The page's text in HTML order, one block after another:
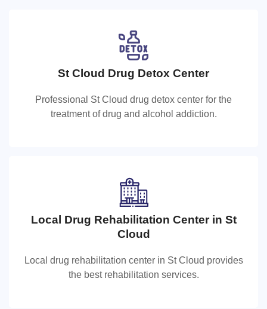
St Cloud Drug Detox Center
Professional St Cloud drug detox center for the
treatment of drug and alcohol addiction.
St Cloud Drug Detox Center
Professional St Cloud drug detox center for the
Local Drug Rehabilitation Center in St
Cloud
Local drug rehabilitation center in St Cloud provides
the best rehabilitation services.
Local Drug Rehabilitation Center in St
Cloud
Local drug rehabilitation center in St Cloud provides the